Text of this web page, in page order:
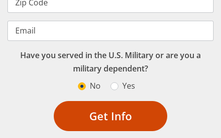
Zip Code
Email
Have you served in the U.S. Military or are you a
military dependent?
No
Yes
Get Info